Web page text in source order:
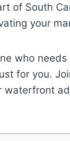
of South
your
who
for you.
waterfront